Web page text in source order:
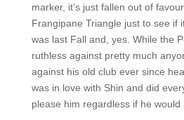
marker, it’s just fallen out of
Frangipane Triangle just to see if
was last Fall and, yes. While the
ruthless against pretty much
against his old club ever since
was in love with Shin and did
please him regardless if he would